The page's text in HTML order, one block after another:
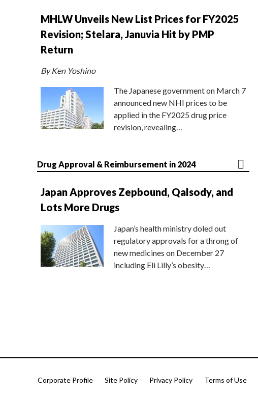
MHLW Unveils New List Prices for FY2025
Revision; Stelara, Januvia Hit by PMP
Return
By Ken Yoshino
The Japanese government on March 7
announced new NHI prices to be
applied in the FY2025 drug price
revision, revealing…
Drug Approval & Reimbursement in 2024
Japan Approves Zepbound, Qalsody, and
Lots More Drugs
Japan’s health ministry doled out
regulatory approvals for a throng of
new medicines on December 27
including Eli Lilly’s obesity…
Corporate Profile Site Policy Privacy Policy Terms of Use